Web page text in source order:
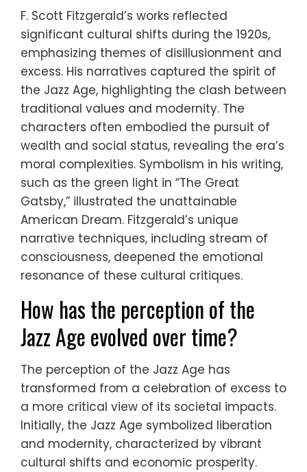
F. Scott Fitzgerald’s works reflected
significant cultural shifts during the 1920s,
emphasizing themes of disillusionment and
excess. His narratives captured the spirit of
the Jazz Age, highlighting the clash between
traditional values and modernity. The
characters often embodied the pursuit of
wealth and social status, revealing the era’s
moral complexities. Symbolism in his writing,
such as the green light in “The Great
Gatsby,” illustrated the unattainable
American Dream. Fitzgerald’s unique
narrative techniques, including stream of
consciousness, deepened the emotional
resonance of these cultural critiques.
How has the perception of the
Jazz Age evolved over time?
The perception of the Jazz Age has
transformed from a celebration of excess to
a more critical view of its societal impacts.
Initially, the Jazz Age symbolized liberation
and modernity, characterized by vibrant
cultural shifts and economic prosperity.